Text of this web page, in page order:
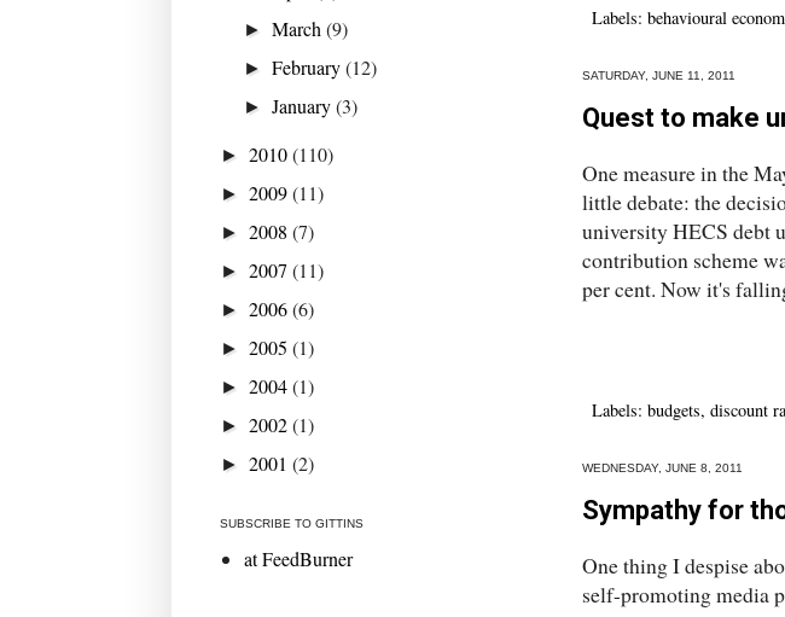
Labels: behavioural
SATURDAY, JUNE 11, 2011
Quest to make
One measure in the
little debate: the
university HECS debt
contribution scheme
per cent. Now it's
Labels: budgets, discount
WEDNESDAY, JUNE 8, 2011
Sympathy for
One thing I despise
self-promoting media
►March(9)
►February(12)
►January(3)
► 2010(110)
► 2009(11)
► 2008 (7)
► 2007 (11)
► 2006(6)
► 2005 (1)
► 2004(1)
► 2002(1)
► 2001 (2)
SUBSCRIBE TO GITTINS
at FeedBurner